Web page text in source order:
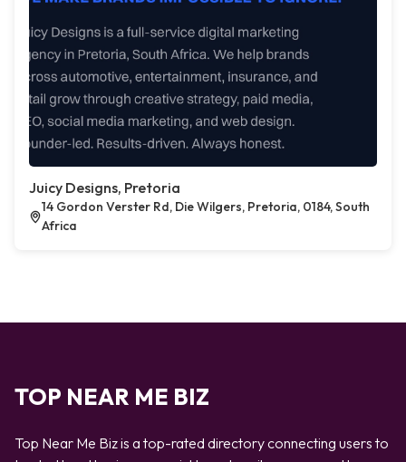
Juicy Designs, Pretoria
14 Gordon Verster Rd, Die Wilgers, Pretoria, 0184, South
Africa
TOP NEAR ME BIZ
Top Near Me Biz is a top-rated directory connecting users to